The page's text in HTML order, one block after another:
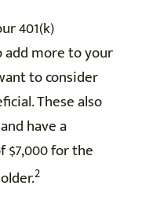
401(k)
more to your
to consider
These also
have a
for the
2